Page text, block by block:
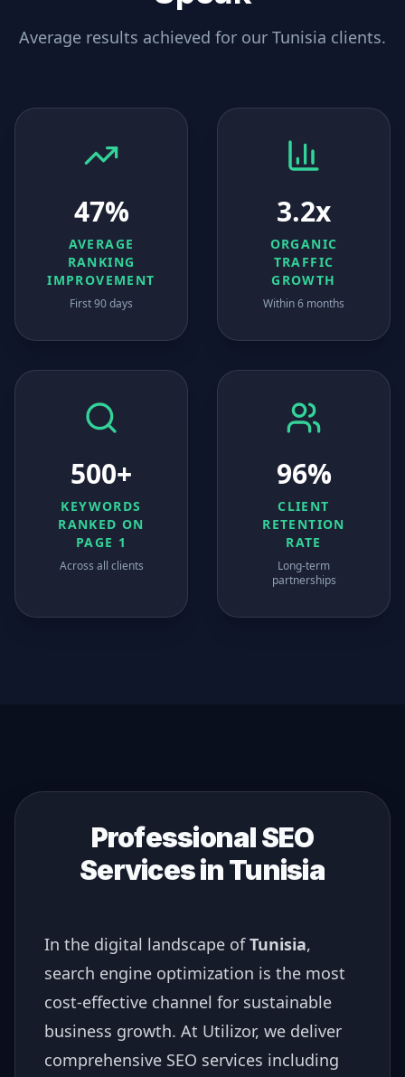
Average results achieved for our Tunisia clients.
47%
AVERAGE
RANKING
IMPROVEMENT
First 90 days
3.2x
ORGANIC
TRAFFIC
GROWTH
Within 6 months
500+
KEYWORDS
RANKED ON
PAGE 1
Across all clients
96%
CLIENT
RETENTION
RATE
Long-term
partnerships
Professional SEO
Services inTunisia
In the digital landscape ofTunisia,
search engine optimization is the most
cost-effective channel for sustainable
business growth. At Utilizor, we deliver
comprehensive SEO services including